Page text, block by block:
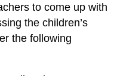
to come up with
the children’s
the following